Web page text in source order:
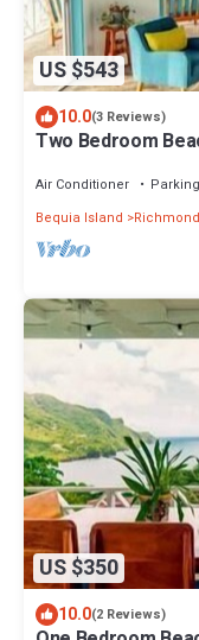
US $543
10.0(3 Reviews)
Two Bedroom
Air Conditioner Parking
Bequia Island
Richmond
US $350
10.0(2 Reviews)